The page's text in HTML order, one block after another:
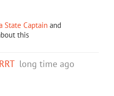
State Captain and
this
long time ago